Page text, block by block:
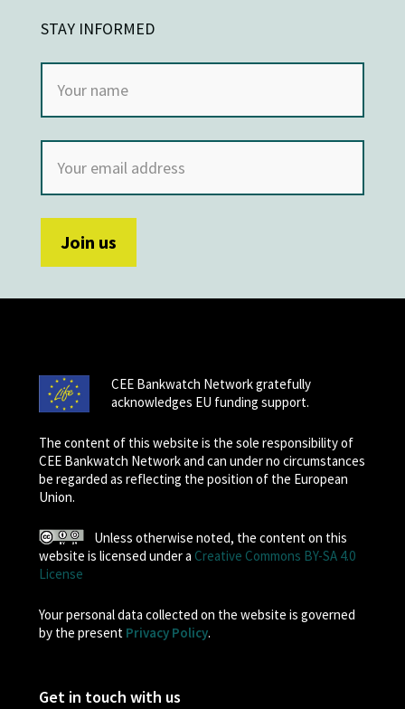
STAY INFORMED
CEE Bankwatch Network gratefully
acknowledges EU funding support.
The content of this website is the sole responsibility of
CEE Bankwatch Network and can under no circumstances
be regarded as reflecting the position of the European
Union.
Unless otherwise noted, the content on this
website is licensed under a Creative Commons BY-SA 4.0
License
Your personal data collected on the website is governed
by the present Privacy Policy.
Get in touch with us